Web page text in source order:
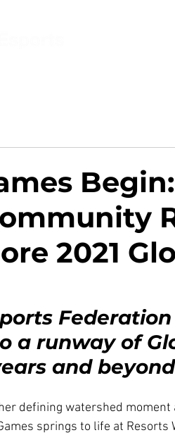
2021
a runway of
and beyond
defining watershed moment
springs to life at